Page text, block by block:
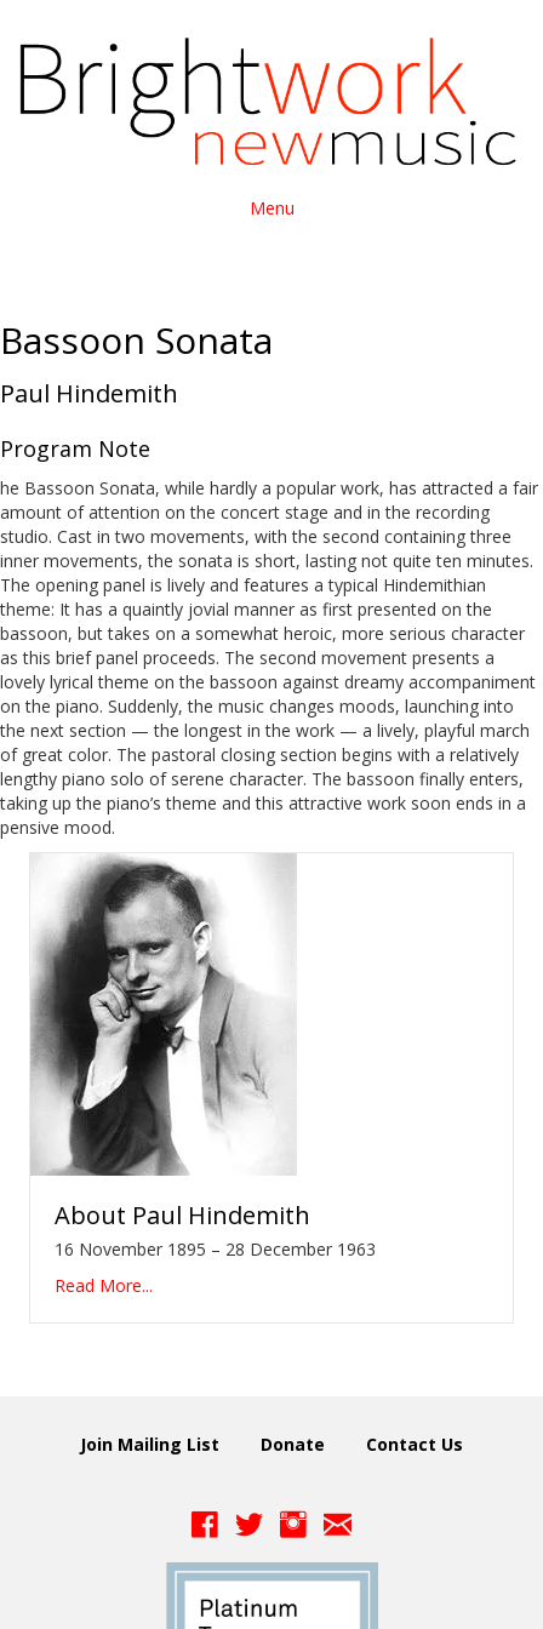
Menu
Bassoon Sonata
Paul Hindemith
Program Note
he Bassoon Sonata, while hardly a popular work, has attracted a fair
amount of attention on the concert stage and in the recording
studio. Cast in two movements, with the second containing three
inner movements, the sonata is short, lasting not quite ten minutes.
The opening panel is lively and features a typical Hindemithian
theme: It has a quaintly jovial manner as first presented on the
bassoon, but takes on a somewhat heroic, more serious character
as this brief panel proceeds. The second movement presents a
lovely lyrical theme on the bassoon against dreamy accompaniment
on the piano. Suddenly, the music changes moods, launching into
the next section — the longest in the work — a lively, playful march
of great color. The pastoral closing section begins with a relatively
lengthy piano solo of serene character. The bassoon finally enters,
taking up the piano’s theme and this attractive work soon ends in a
pensive mood.
About Paul Hindemith
16 November 1895 – 28 December 1963
Read More...
Join Mailing List Donate Contact Us